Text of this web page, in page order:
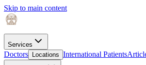
Skip to main content
Services
Doctors Locations International Patients